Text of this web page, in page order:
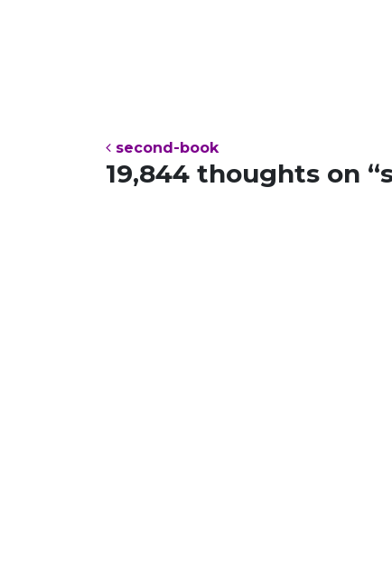
Post navigation
second-book
19,844 thoughts on “